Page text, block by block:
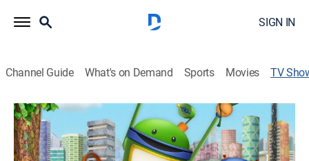
SIGN IN
Channel Guide What's on Demand Sports Movies TV
Team Umizoomi
TVY|Educational, Animated, Children, Fantasy|Nick Jr.